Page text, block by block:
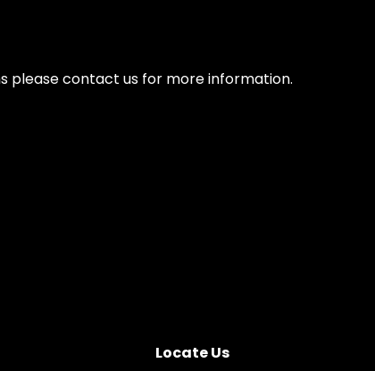
please contact us for more information.
Locate Us